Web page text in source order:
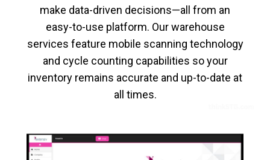
make data-driven decisions—all from an
easy-to-use platform. Our warehouse
services feature mobile scanning technology
and cycle counting capabilities so your
inventory remains accurate and up-to-date at
all times.